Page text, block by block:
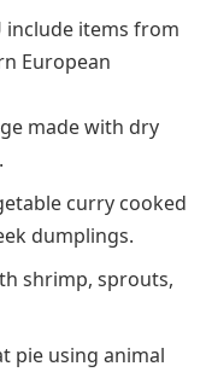
include items from
European
made with dry
curry cooked
dumplings.
shrimp, sprouts,
pie using animal